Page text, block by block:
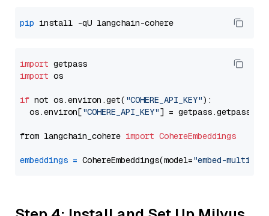
pip
import
import os
if not os.environ.get( "COHERE_API_KEY"):
  os.environ[
"COHERE_API_KEY"] = getpass.getpass(
from langchain_cohere import CohereEmbeddings
embeddings = CohereEmbeddings(model="embed-